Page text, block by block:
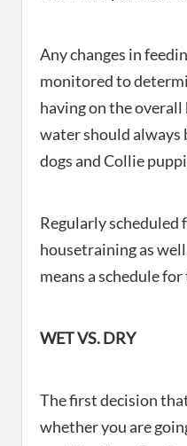
Any changes in
monitored to
having on the overall
water should always
dogs and Collie
Regularly
housetraining as
means a schedule
WET VS. DRY
The first decision
whether you are